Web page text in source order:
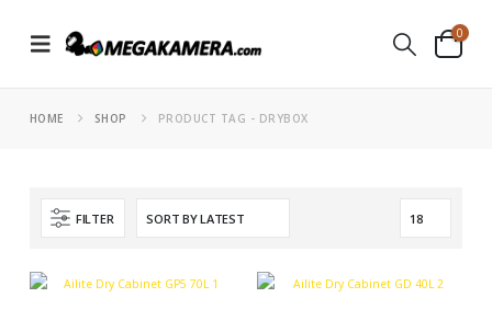
0
HOME SHOP PRODUCT TAG - DRYBOX
FILTER